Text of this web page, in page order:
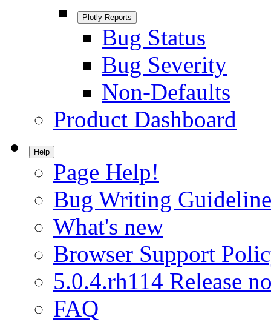
Plotly Reports
Bug Status
Bug Severity
Non-Defaults
Product Dashboard
Help
Page Help!
Bug Writing
What's new
Browser Support
5.0.4.rh114 Release
FAQ